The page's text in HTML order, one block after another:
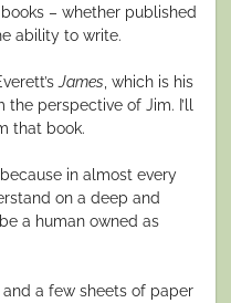
– whether published
ability to write.
James , which is his
the perspective of Jim. I’ll
that book.
in almost every
on a deep and
a human owned as
a few sheets of paper